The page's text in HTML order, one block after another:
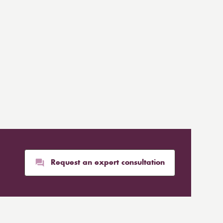
Request an expert consultation